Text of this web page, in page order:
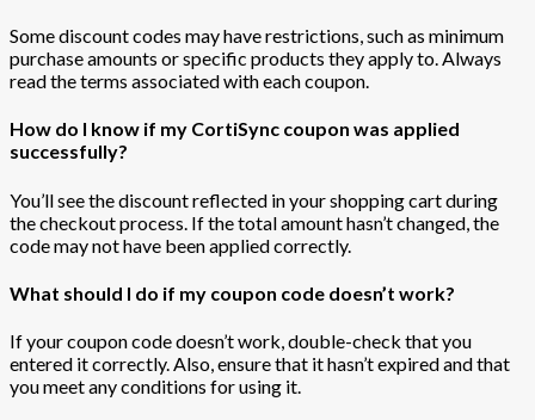
Some discount codes may have restrictions, such as minimum
purchase amounts or specific products they apply to. Always
read the terms associated with each coupon.
How do I know if my CortiSync coupon was applied
successfully?
You’ll see the discount reflected in your shopping cart during
the checkout process. If the total amount hasn’t changed, the
code may not have been applied correctly.
What should I do if my coupon code doesn’t work?
If your coupon code doesn’t work, double-check that you
entered it correctly. Also, ensure that it hasn’t expired and that
you meet any conditions for using it.